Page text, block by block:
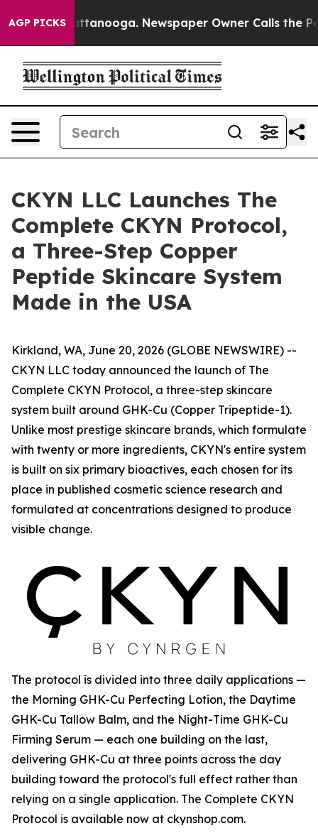
AGP PICKS
in Chattanooga. Newspaper Owner Calls the
CKYN LLC Launches The
Complete CKYN Protocol,
a Three-Step Copper
Peptide Skincare System
Made in the USA
Kirkland, WA, June 20, 2026 (GLOBE NEWSWIRE) --
CKYN LLC today announced the launch of The
Complete CKYN Protocol, a three-step skincare
system built around GHK-Cu (Copper Tripeptide-1).
Unlike most prestige skincare brands, which formulate
with twenty or more ingredients, CKYN's entire system
is built on six primary bioactives, each chosen for its
place in published cosmetic science research and
formulated at concentrations designed to produce
visible change.
The protocol is divided into three daily applications —
the Morning GHK-Cu Perfecting Lotion, the Daytime
GHK-Cu Tallow Balm, and the Night-Time GHK-Cu
Firming Serum — each one building on the last,
delivering GHK-Cu at three points across the day
building toward the protocol's full effect rather than
relying on a single application. The Complete CKYN
Protocol is available now at ckynshop.com.